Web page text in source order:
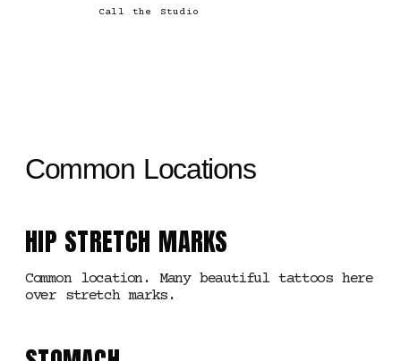
Call the Studio
Common Locations
HIP STRETCH MARKS
Common location. Many beautiful tattoos here
over stretch marks.